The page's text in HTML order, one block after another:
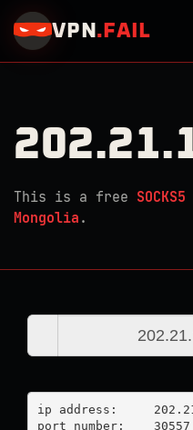
VPN . FAIL
This is a free SOCKS5
Mongolia .
ip address:	202.21.107.139
port number:	30557